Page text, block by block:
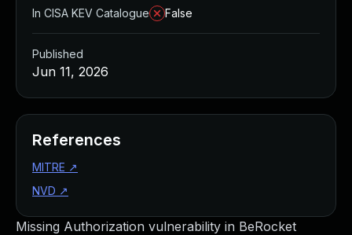
Missing Authorization vulnerability in BeRocket
In CISA KEV Catalogue
False
Published
Jun 11, 2026
References
MITRE ↗
NVD ↗